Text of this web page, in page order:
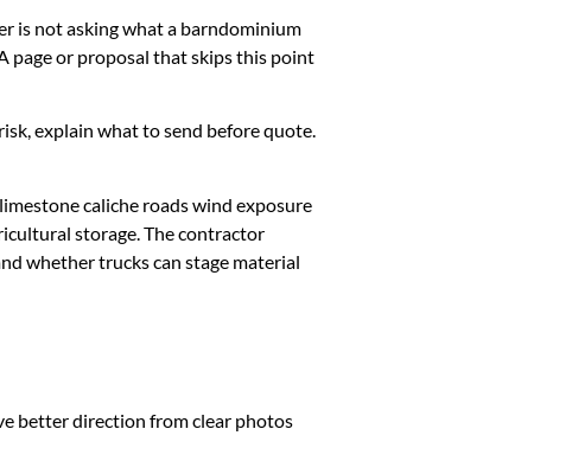
is not asking what a barndominium
page or proposal that skips this point
explain what to send before quote.
caliche roads wind exposure
storage. The contractor
whether trucks can stage material
better direction from clear photos